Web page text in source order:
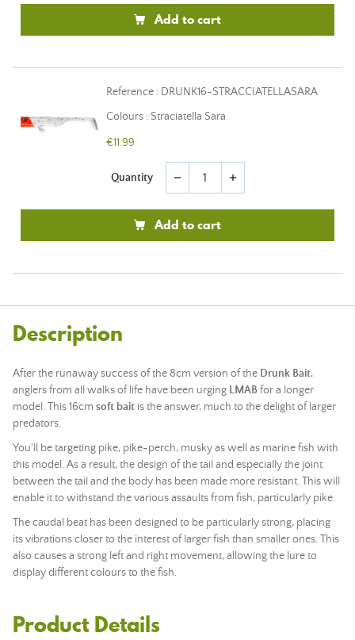
Add to cart
Reference : DRUNK16-STRACCIATELLASARA
Colours : Straciatella Sara
€11.99
Quantity remove add
Add to cart
Description
After the runaway success of the 8cm version of the Drunk Bait,
anglers from all walks of life have been urging LMABfor a longer
model. This 16cm soft bait is the answer, much to the delight of larger
predators.
You'll be targeting pike, pike-perch, musky as well as marine fish with
this model. As a result, the design of the tail and especially the joint
between the tail and the body has been made more resistant. This will
enable it to withstand the various assaults from fish, particularly pike.
The caudal beat has been designed to be particularly strong, placing
its vibrations closer to the interest of larger fish than smaller ones. This
also causes a strong left and right movement, allowing the lure to
display different colours to the fish.
Product Details